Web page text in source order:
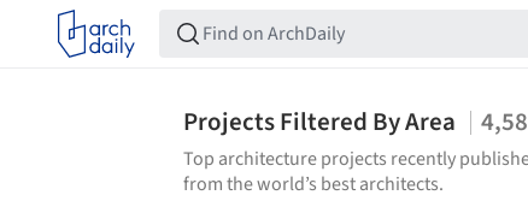
Projects Filtered By Area
Top architecture projects recently
from the world’s best architects.